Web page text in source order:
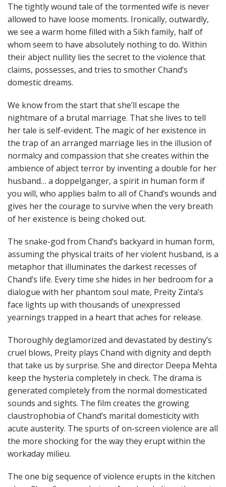
The tightly wound tale of the tormented wife is never
allowed to have loose moments. Ironically, outwardly,
we see a warm home filled with a Sikh family, half of
whom seem to have absolutely nothing to do. Within
their abject nullity lies the secret to the violence that
claims, possesses, and tries to smother Chand’s
domestic dreams.
We know from the start that she’ll escape the
nightmare of a brutal marriage. That she lives to tell
her tale is self-evident. The magic of her existence in
the trap of an arranged marriage lies in the illusion of
normalcy and compassion that she creates within the
ambience of abject terror by inventing a double for her
husband… a doppelganger, a spirit in human form if
you will, who applies balm to all of Chand’s wounds and
gives her the courage to survive when the very breath
of her existence is being choked out.
The snake-god from Chand’s backyard in human form,
assuming the physical traits of her violent husband, is a
metaphor that illuminates the darkest recesses of
Chand’s life. Every time she hides in her bedroom for a
dialogue with her phantom soul mate, Preity Zinta’s
face lights up with thousands of unexpressed
yearnings trapped in a heart that aches for release.
Thoroughly deglamorized and devastated by destiny’s
cruel blows, Preity plays Chand with dignity and depth
that take us by surprise. She and director Deepa Mehta
keep the hysteria completely in check. The drama is
generated completely from the normal domesticated
sounds and sights. The film creates the growing
claustrophobia of Chand’s marital domesticity with
acute austerity. The spurts of on-screen violence are all
the more shocking for the way they erupt within the
workaday milieu.
The one big sequence of violence erupts in the kitchen